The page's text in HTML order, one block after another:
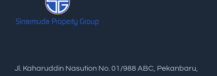
Jl. Kaharuddin Nasution No. 01/988 ABC, Pekanbaru,